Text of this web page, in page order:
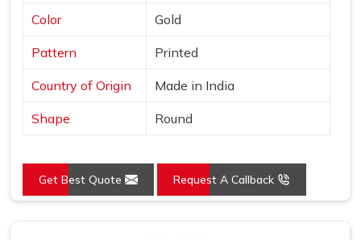
Color Gold
Pattern Printed
Country of Origin Made in India
Shape Round
Get Best Quote Request A Callback